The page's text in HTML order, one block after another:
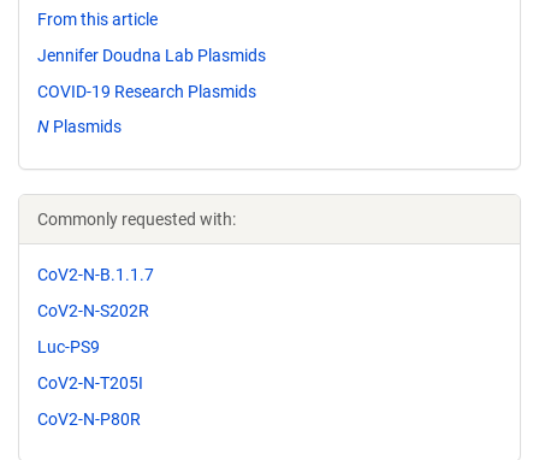
From this article
Jennifer Doudna Lab Plasmids
COVID-19 Research Plasmids
N Plasmids
Commonly requested with:
CoV2-N-B.1.1.7
CoV2-N-S202R
Luc-PS9
CoV2-N-T205I
CoV2-N-P80R